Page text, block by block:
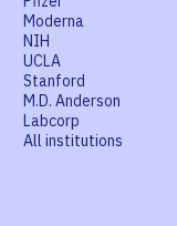
Moderna
NIH
UCLA
Stanford
M.D. Anderson
Labcorp
All institutions